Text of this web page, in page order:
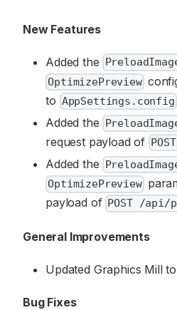
New Features
Added the
OptimizePreview
to AppSettings.config
Added the
request payload of
Added the
OptimizePreview
payload of POST /api/
General Improvements
Updated Graphics Mill to
Bug Fixes